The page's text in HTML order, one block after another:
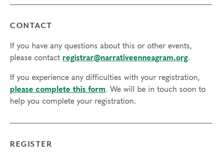
CONTACT
If you have any questions about this or other events,
please contact registrar@narrativeenneagram.org.
If you experience any difficulties with your registration,
please complete this form. We will be in touch soon to
help you complete your registration.
REGISTER